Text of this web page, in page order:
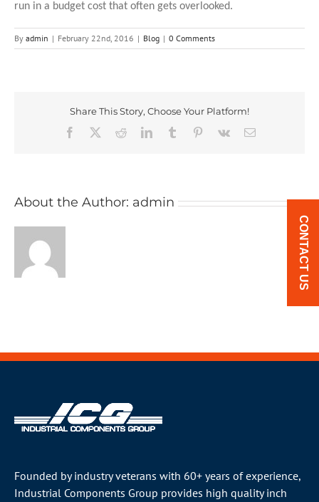
run in a budget cost that often gets overlooked.
By admin | February 22nd, 2016 | Blog | 0 Comments
Share This Story, Choose Your Platform!
Facebook
RedditLinkedInTumblr Pinterest
Vk Email
About the Author: admin
Founded by industry veterans with 60+ years of experience,
Industrial Components Group provides high quality inch
CONTACT US